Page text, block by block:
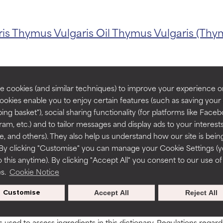
cookies (and similar techniques) to improve your experience
enable you to enjoy certain features (such as saving your
basket"), social sharing functionality (for platforms like
etc.) and to tailor messages and display ads to your
and others). They also help us understand how our site is
clicking "Customise" you can manage your Cookie Settings
this anytime). By clicking "Accept All" you consent to our use of
Cookie Notice
Customise Reject All
Accept All
Thymus Vulgaris OilThymus Vulgaris
BACK TO SEARCH
795
by independent studies. Outstanding active ingredient
a formula's texture, stability, or penetration.
but may have aesthetic, stability, or other issues that limit
of irritation. Risk increases when combined with other
harm than good.
by independent studies. Outstanding active ingredient
a formula's texture, stability, or penetration.
but may have aesthetic, stability, or other issues that limit
of irritation. Risk increases when combined with other
harm than good.